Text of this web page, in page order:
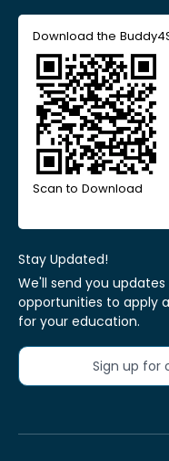
Download the
Scan to Download
Stay Updated!
We'll send you
opportunities to apply
for your education.
Sign up